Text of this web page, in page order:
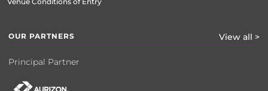
OUR PARTNERS View all >
Principal Partner